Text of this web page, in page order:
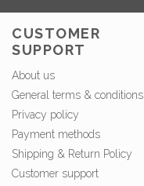
CUSTOMER
SUPPORT
About us
General terms & conditions
Privacy policy
Payment methods
Shipping & Return Policy
Customer support